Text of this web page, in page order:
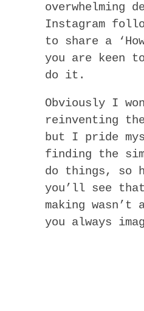
overwhelming
Instagram
to share a
you are keen
do it.
Obviously I
reinventing
but I pride
finding the
do things, so
you’ll see
making wasn’t
you always